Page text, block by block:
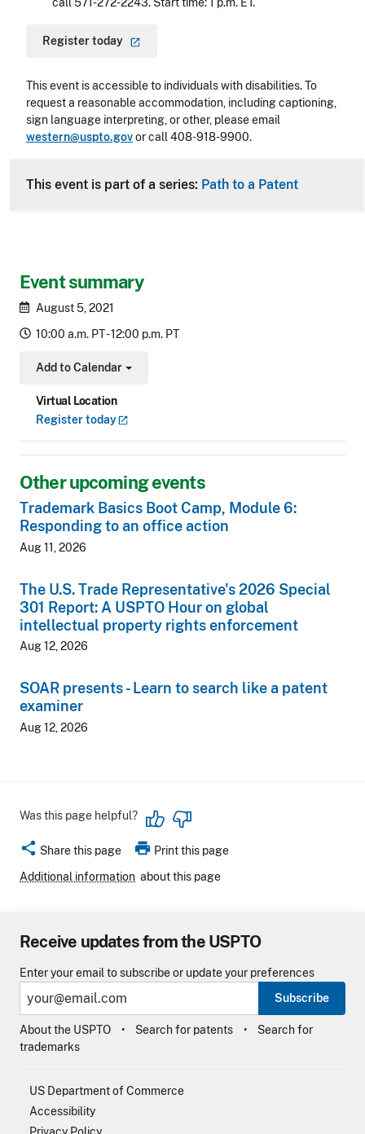
Event summary
August 5, 2021
10:00 a.m. PT - 12:00 p.m. PT
Add to Calendar
Toggle Dropdown
Virtual Location
Registertoday
Other upcoming events
Trademark Basics Boot Camp, Module 6:
Responding to an office action
Aug 11, 2026
The U.S. Trade Representative's 2026 Special
301 Report: A USPTO Hour on global
intellectual property rights enforcement
Aug 12, 2026
SOAR presents - Learn to search like a patent
examiner
Aug 12, 2026
call 571-272-2243. Start time: 1 p.m. ET.
Registertoday
This event is accessible to individuals with disabilities. To
request a reasonable accommodation, including captioning,
sign language interpreting, or other, please email
western@uspto.govor call 408-918-9900.
This event is part of a series: Path to a Patent
Was this page helpful?
share Share this page print Print this page
Additional information about this page
Receive updates from the USPTO
Enter your email to subscribe or update your preferences
Subscribe
About the USPTO Search for patents
Search for
trademarks
US Department of Commerce
Accessibility